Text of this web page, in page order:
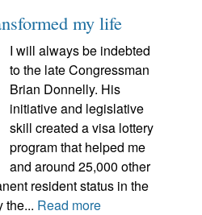
my life
I will always be indebted
to the late Congressman
Brian Donnelly. His
initiative and legislative
skill created a visa lottery
program that helped me
and around 25,000 other
resident status in the
the... Read more